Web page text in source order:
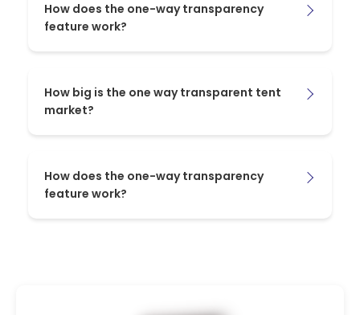
How does the one-way transparency
feature work?
How big is the one way transparent tent
market?
How does the one-way transparency
feature work?